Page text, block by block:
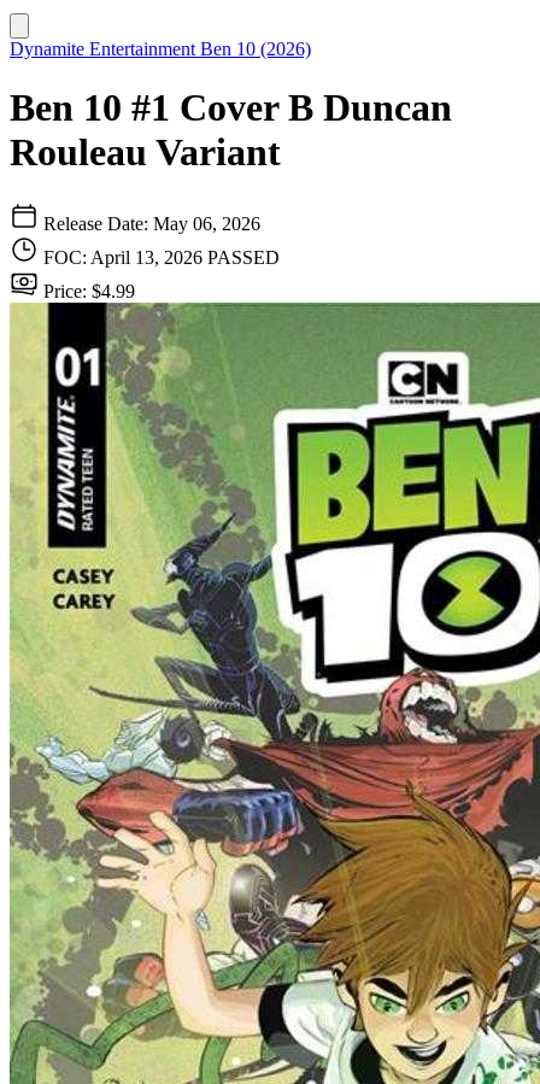
Dynamite Entertainment Ben 10 (2026)
Ben 10 #1 Cover B Duncan
Rouleau Variant
Release Date: May 06, 2026
FOC: April 13, 2026 PASSED
Price: $4.99